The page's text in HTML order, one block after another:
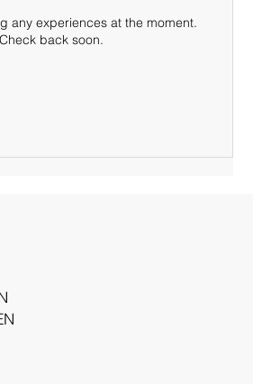
any experiences at the moment.
Check back soon.